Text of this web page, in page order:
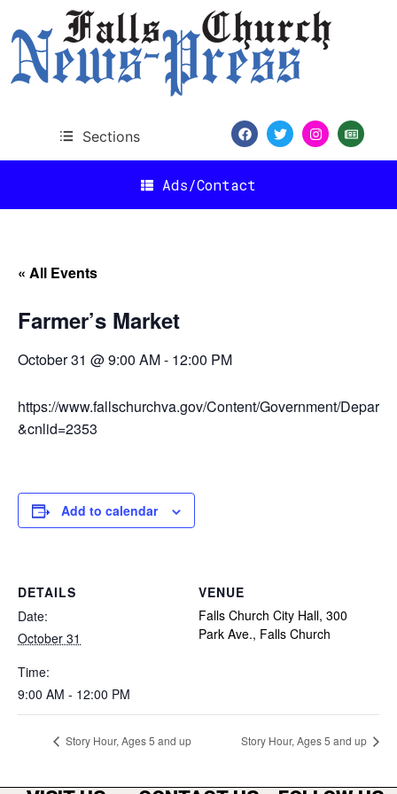
Sections
Ads/Contact
« All Events
Farmer’s Market
October 31 @ 9:00 AM- 12:00 PM
https://www.fallschurchva.gov/Content/Government/
&cnlid=2353
Add to calendar
DETAILS
Date:
October 31
Time:
9:00 AM - 12:00 PM
VENUE
Falls Church City Hall, 300
Park Ave., Falls Church
Story Hour, Ages 5 and up Story Hour, Ages 5 and up